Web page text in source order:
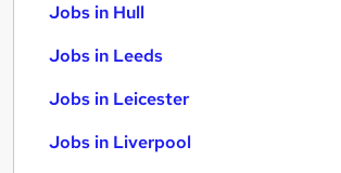
Jobs in Hull
Jobs in Leeds
Jobs in Leicester
Jobs in Liverpool